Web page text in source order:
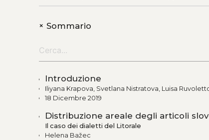
+Sommario
Introduzione
Iliyana Krapova, Svetlana Nistratova, Luisa
18 Dicembre 2019
Distribuzione areale degli articoli
Il caso dei dialetti del Litorale
Helena Bažec